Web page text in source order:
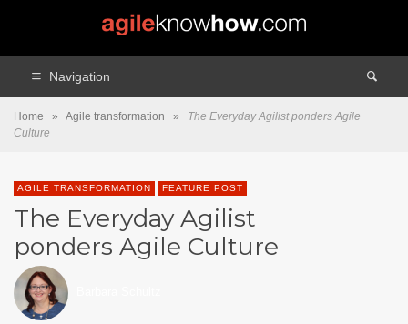
Navigation
Home » Agile transformation »
The Everyday Agilist ponders Agile
Culture
AGILE TRANSFORMATION FEATURE POST
The Everyday Agilist
ponders Agile Culture